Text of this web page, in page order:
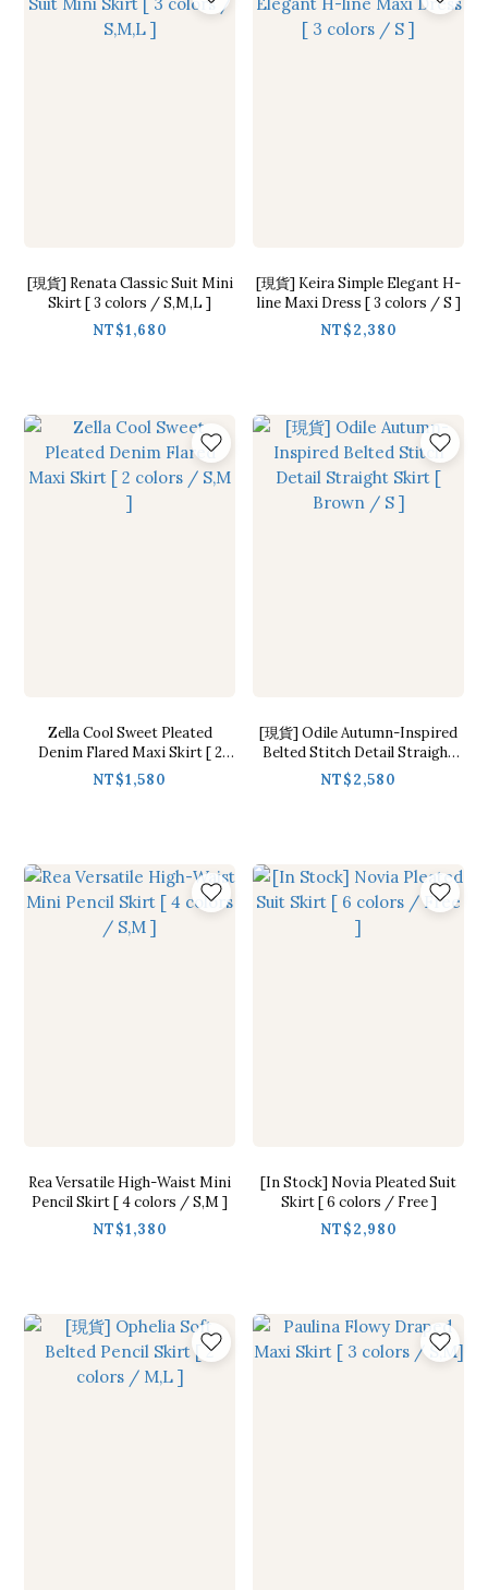
[現貨] Renata Classic Suit Mini
Skirt [ 3 colors / S,M,L ]
NT$1,680
[現貨] Keira Simple Elegant H-
line Maxi Dress [ 3 colors / S ]
NT$2,380
Zella Cool Sweet Pleated
Denim Flared Maxi Skirt [ 2
colors / S,M ]
NT$1,580
[現貨] Odile Autumn-Inspired
Belted Stitch Detail Straight
Skirt [ Brown / S ]
NT$2,580
Rea Versatile High-Waist Mini
Pencil Skirt [ 4 colors / S,M ]
NT$1,380
[In Stock] Novia Pleated Suit
Skirt [ 6 colors / Free ]
NT$2,980